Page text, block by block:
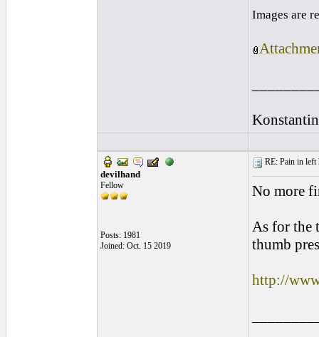
Images are
Konstantin
devilhand
Fellow
Posts: 1981
Joined: Oct. 15 2019
RE: Pain in left
No more
As for the
thumb
http://